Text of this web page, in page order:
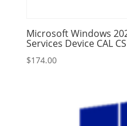
Microsoft Windows
Services Device CAL
$174.00